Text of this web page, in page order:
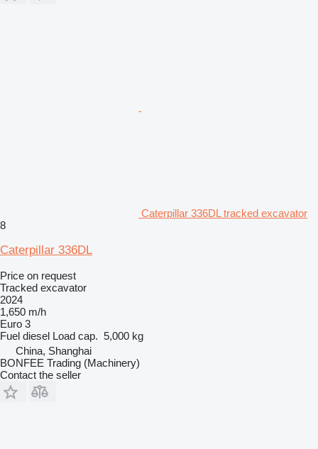
Caterpillar 336DL tracked excavator
8
Caterpillar 336DL
Price on request
Tracked excavator
2024
1,650 m/h
Euro 3
Fuel diesel Load cap. 5,000 kg
China, Shanghai
BONFEE Trading (Machinery)
Contact the seller